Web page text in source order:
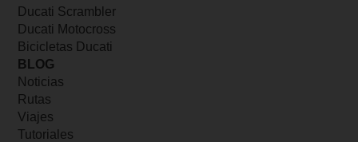
Ducati Scrambler
Ducati Motocross
Bicicletas Ducati
BLOG
Noticias
Rutas
Viajes
Tutoriales